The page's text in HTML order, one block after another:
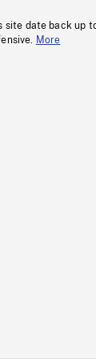
site date back up
More